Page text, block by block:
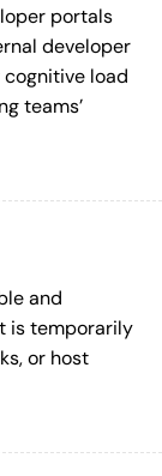
portals
developer
load
teams’
and
is temporarily
or host